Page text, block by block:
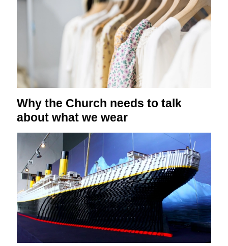
Why the Church needs to talk
about what we wear